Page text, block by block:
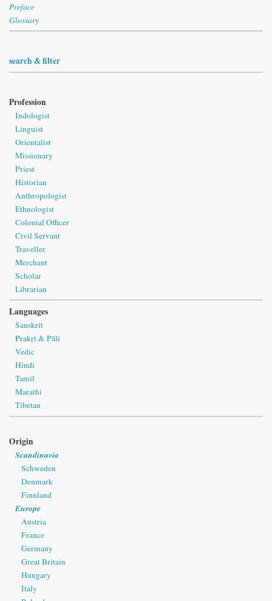
Preface
Glossary
search & filter
Profession
Indologist
Linguist
Orientalist
Missionary
Priest
Historian
Anthropologist
Ethnologist
Colonial Officer
Civil Servant
Traveller
Merchant
Scholar
Librarian
Languages
Sanskrit
Prakṛt & Pāli
Vedic
Hindi
Tamil
Marathi
Tibetan
Origin
Scandinavia
Schweden
Denmark
Finnland
Europe
Austria
France
Germany
Great Britain
Hungary
Italy